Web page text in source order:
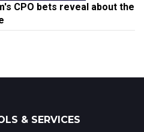
CPO bets reveal about the
& SERVICES